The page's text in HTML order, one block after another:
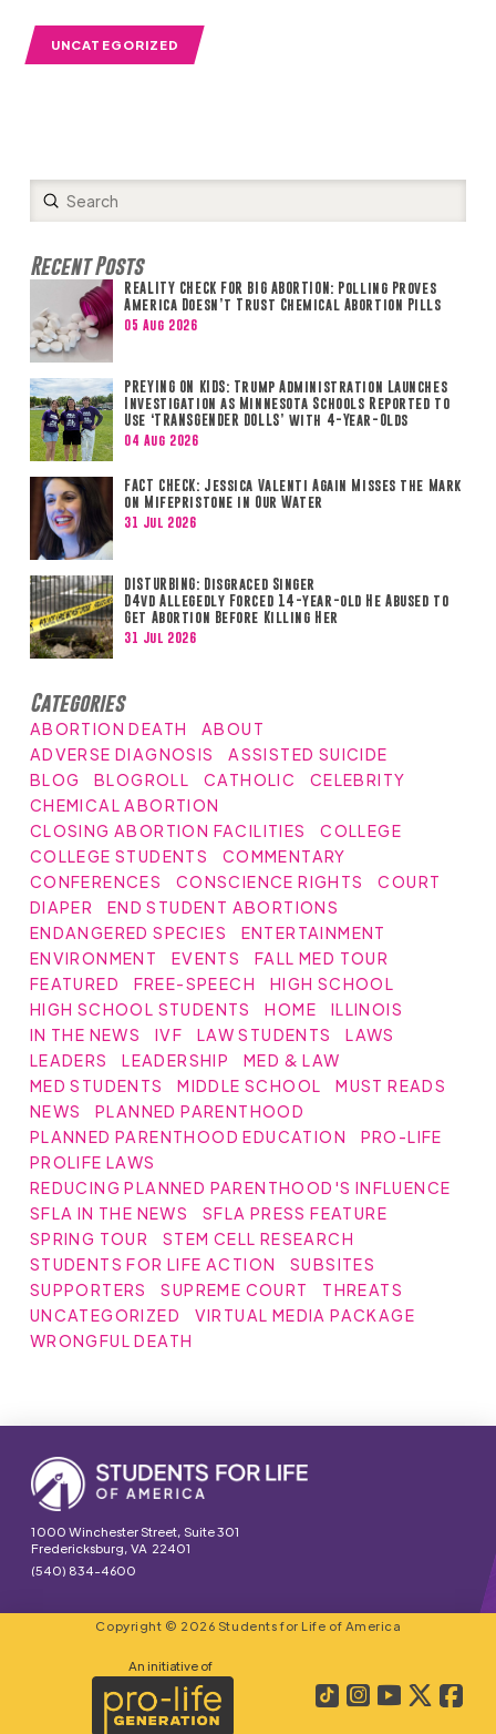
UNCATEGORIZED
Search
Submit
Recent Posts
REALITY CHECK FOR BIG ABORTION: Polling Proves
America Doesn’t Trust Chemical Abortion Pills
05 Aug 2026
PREYING ON KIDS: Trump Administration Launches
Investigation as Minnesota Schools Reported to
Use ‘TRANSGENDER DOLLS’ with 4-Year-Olds
04 Aug 2026
FACT CHECK: Jessica Valenti Again Misses the Mark
on Mifepristone in Our Water
31 Jul 2026
DISTURBING: Disgraced Singer
D4vd Allegedly Forced 14-year-old He Abused to
Get Abortion Before Killing Her
31 Jul 2026
Categories
ABORTION DEATH
ABOUT
ADVERSE DIAGNOSIS
ASSISTED SUICIDE
BLOG
BLOGROLL CATHOLIC
CELEBRITY
CHEMICAL ABORTION
CLOSING ABORTION FACILITIES
COLLEGE
COLLEGE STUDENTS
COMMENTARY
CONFERENCES
CONSCIENCE RIGHTS
COURT
DIAPER
END STUDENT ABORTIONS
ENDANGERED SPECIES
ENTERTAINMENT
ENVIRONMENT
EVENTS
FALL MED TOUR
FEATURED
FREE-SPEECH
HIGH SCHOOL
HIGH SCHOOL STUDENTS
HOME
ILLINOIS
IN THE NEWS
IVF LAW STUDENTS
LAWS
LEADERS
LEADERSHIP
MED & LAW
MED STUDENTS
MIDDLE SCHOOL
MUST READS
NEWS
PLANNED PARENTHOOD
PLANNED PARENTHOOD EDUCATION
PRO-LIFE
PROLIFE LAWS
REDUCING PLANNED PARENTHOOD'S INFLUENCE
SFLA IN THE NEWS
SFLA PRESS FEATURE
SPRING TOUR
STEM CELL RESEARCH
STUDENTS FOR LIFE ACTION
SUBSITES
SUPPORTERS
SUPREME COURT
THREATS
UNCATEGORIZED
VIRTUAL MEDIA PACKAGE
WRONGFUL DEATH
1000 Winchester Street, Suite 301
Fredericksburg, VA 22401
(540) 834-4600
Copyright © 2026 Students for Life of America
An initiative of